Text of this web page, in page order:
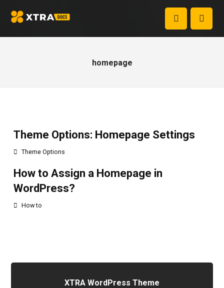
homepage
Theme Options: Homepage Settings
Theme Options
How to Assign a Homepage in
WordPress?
How to
XTRA WordPress Theme